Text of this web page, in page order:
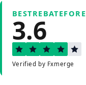
3.6
Verified by Fxmerge